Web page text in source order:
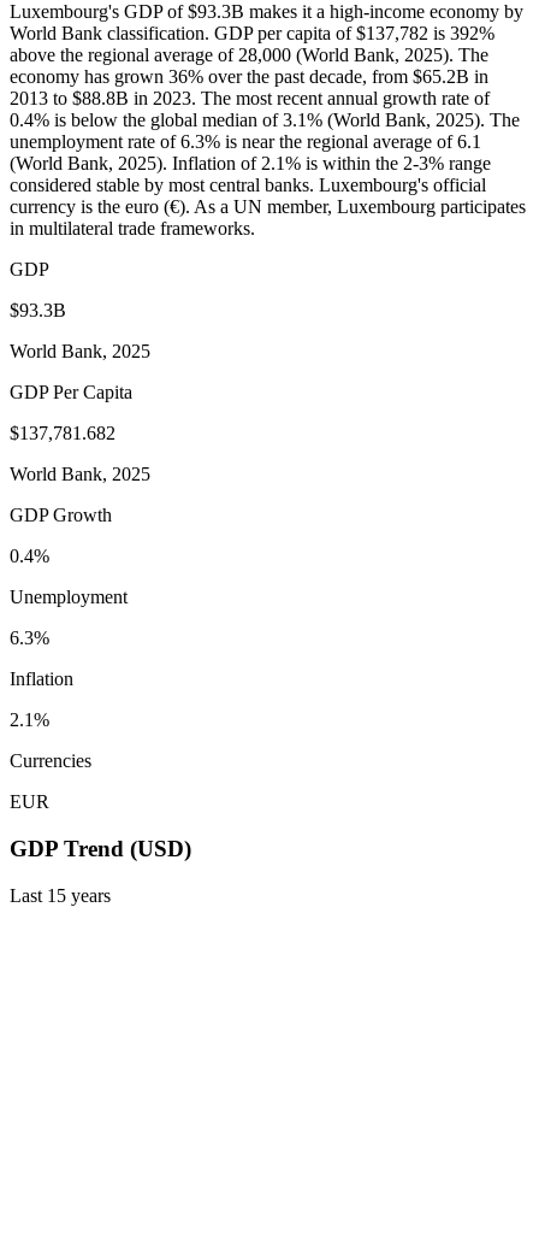
Luxembourg's GDP of $93.3B makes it a high-income economy by
World Bank classification. GDP per capita of $137,782 is 392%
above the regional average of 28,000 (World Bank, 2025). The
economy has grown 36% over the past decade, from $65.2B in
2013 to $88.8B in 2023. The most recent annual growth rate of
0.4% is below the global median of 3.1% (World Bank, 2025). The
unemployment rate of 6.3% is near the regional average of 6.1
(World Bank, 2025). Inflation of 2.1% is within the 2-3% range
considered stable by most central banks. Luxembourg's official
currency is the euro (€). As a UN member, Luxembourg participates
in multilateral trade frameworks.
GDP
$93.3B
World Bank, 2025
GDP Per Capita
$137,781.682
World Bank, 2025
GDP Growth
0.4%
Unemployment
6.3%
Inflation
2.1%
Currencies
EUR
GDP Trend (USD)
Last 15 years